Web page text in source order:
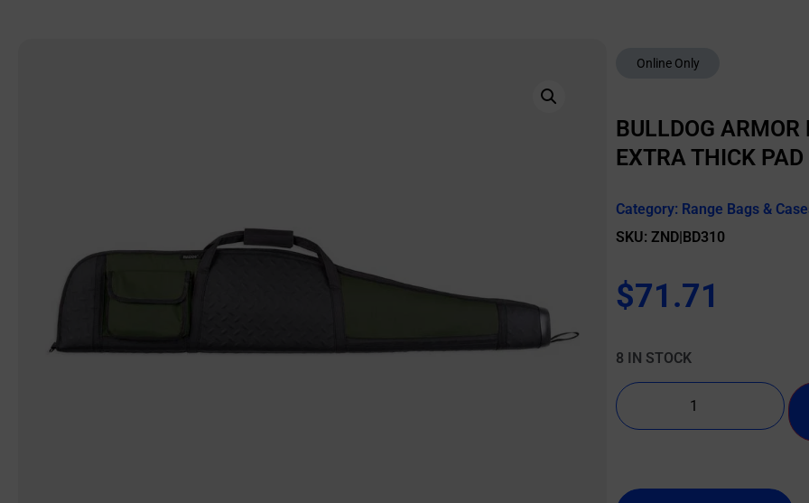
Online Only
BULLDOG
EXTRA THICK PAD
Category: Range Bags &
SKU: ZND|BD310
$71.71
8 IN STOCK